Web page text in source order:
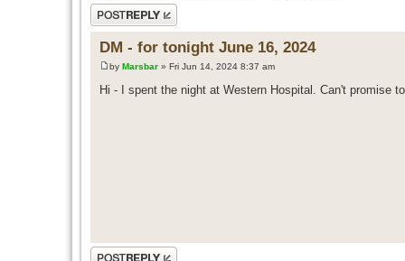
Post a reply
DM - for tonight June 16, 2024
by Marsbar » Fri Jun 14, 2024 8:37 am
Hi - I spent the night at Western Hospital. Can't promise
Post a reply